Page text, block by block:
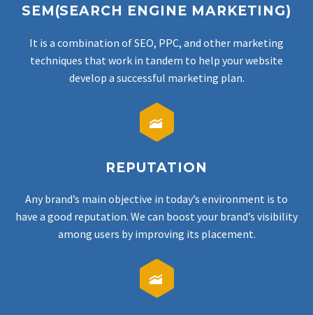
SEM(SEARCH ENGINE MARKETING)
It is a combination of SEO, PPC, and other marketing
techniques that work in tandem to help your website
develop a successful marketing plan.


REPUTATION
Any brand’s main objective in today’s environment is to
have a good reputation. We can boost your brand’s visibility
among users by improving its placement.

